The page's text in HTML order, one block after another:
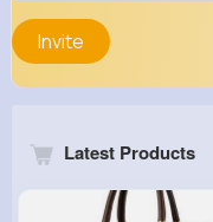
Invite
Latest Products